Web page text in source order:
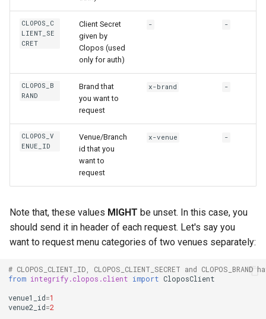
r
CLOPOS_C
LIENT_SE
CRET
Client Secret
given by
Clopos (used
only for auth)
- -
CLOPOS_B
RAND
Brand that
you want to
request
x-brand -
CLOPOS_V
ENUE_ID
Venue/Branch
id that you
want to
request
x-venue -
Note that, these values MIGHT be unset. In this case, you
should send it in header of each request. Let's say you
want to request menu categories of two venues separately:
# CLOPOS_CLIENT_ID, CLOPOS_CLIENT_SECRET and
from integrify.clopos.client import CloposClient
venue1_id=1
venue2_id=2